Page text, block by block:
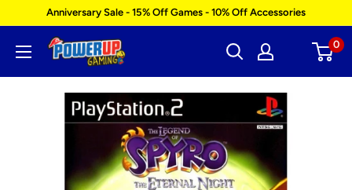
content
Anniversary Sale - 15% Off Games - 10% Off Accessories
Power
Gaming
0